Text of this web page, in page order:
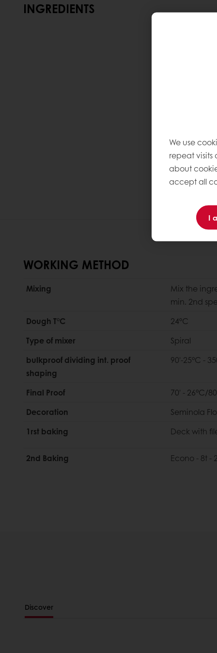
INGREDIENTS
WORKING METHOD
Mixing
Mix the
min. 2nd
Dough T°C
24ºC
Type of mixer
Spiral
bulkproof dividing int. proof
shaping
90'-25°C -
Final Proof
70' - 26°C/
Decoration
Seminola
1rst baking
Deck with
2nd Baking Econo - 8t -
Discover
We use
repeat visits
about
accept all
I